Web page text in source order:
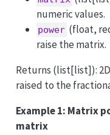
numeric values.
power (float,
raise the matrix.
Returns (list[list]):
raised to the
Example 1: Matrix
matrix